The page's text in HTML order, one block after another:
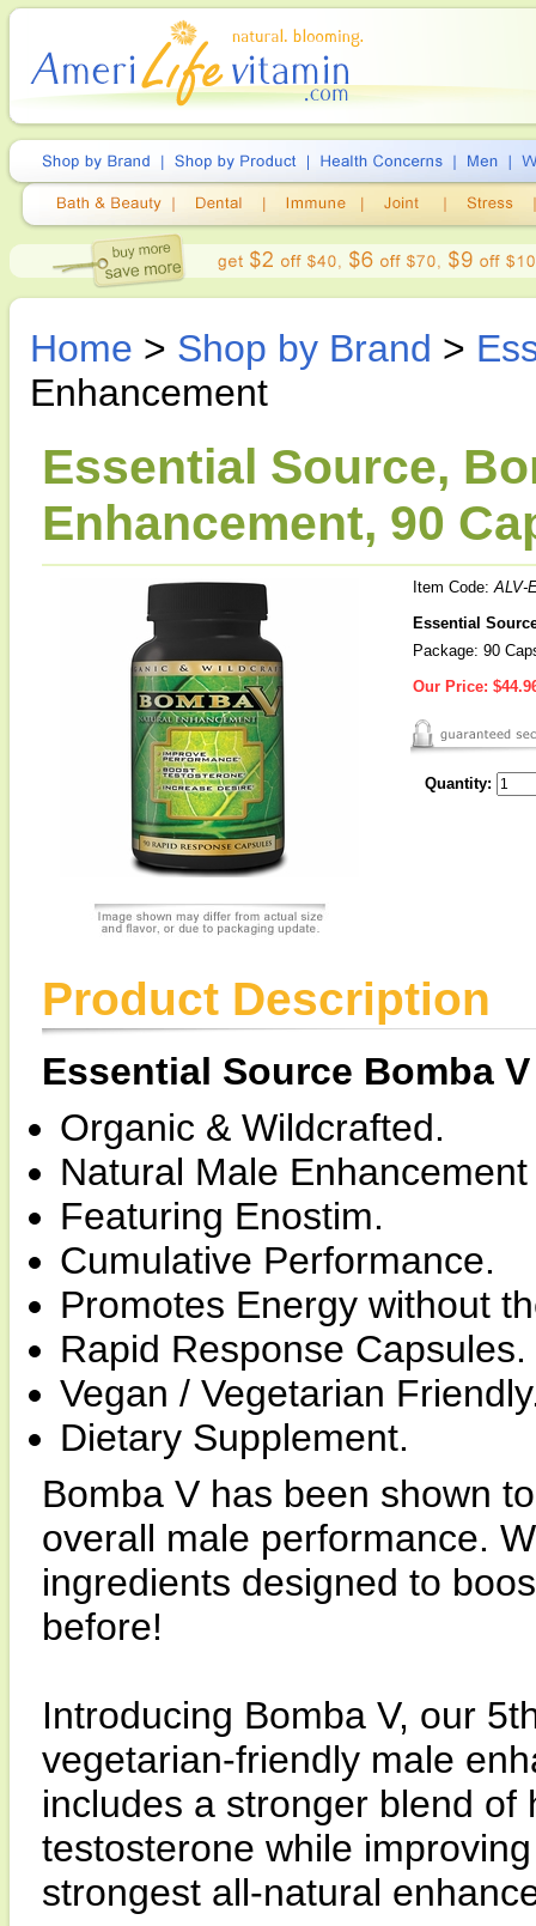
Home > Shop by Brand >
Enhancement
Essential Source,
Enhancement, 90
Item Code:ALV-
Essential
Package: 90
Our Price:
Quantity:
Product Description
Essential Source Bomba V
Organic & Wildcrafted.
Natural Male
Featuring Enostim.
Cumulative Performance.
Promotes Energy without
Rapid Response Capsules.
Vegan / Vegetarian
Dietary Supplement.
Bomba V has been shown
overall male performance.
ingredients designed to
before!
Introducing Bomba V, our
vegetarian-friendly male
includes a stronger blend
testosterone while
strongest all-natural